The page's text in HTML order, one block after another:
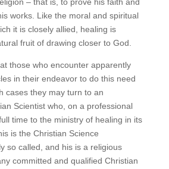
works. Like the moral and spiritual
it is closely allied, healing is
fruit of drawing closer to God.
those who encounter apparently
in their endeavor to do this need
cases they may turn to an
Scientist who, on a professional
time to the ministry of healing in its
is the Christian Science
so called, and his is a religious
committed and qualified Christian